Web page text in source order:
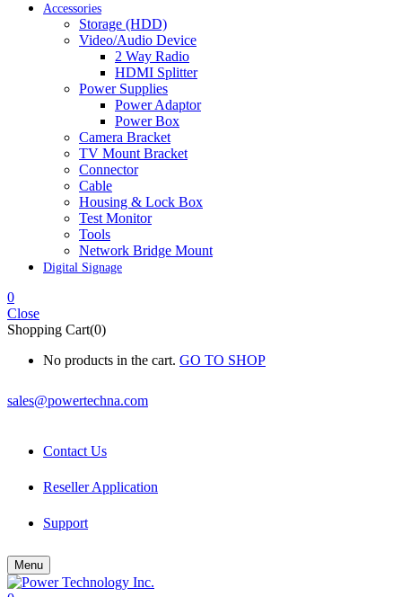
Accessories
Storage (HDD)
Video/Audio Device
2 Way Radio
HDMI Splitter
Power Supplies
Power Adaptor
Power Box
Camera Bracket
TV Mount Bracket
Connector
Cable
Housing & Lock Box
Test Monitor
Tools
Network Bridge Mount
Digital Signage
0
Close
Shopping Cart(0)
No products in the cart. GO TO SHOP
sales@powertechna.com
Contact Us
Reseller Application
Support
Menu